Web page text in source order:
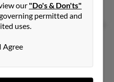
Peggy Cryer
our "Do's & Don'ts"
permitted and
uses.
I Agree